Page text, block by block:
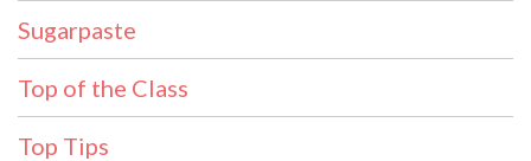
Sugarpaste
Top of the Class
Top Tips